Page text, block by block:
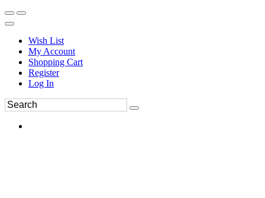
Wish List
My Account
Shopping Cart
Register
Log In